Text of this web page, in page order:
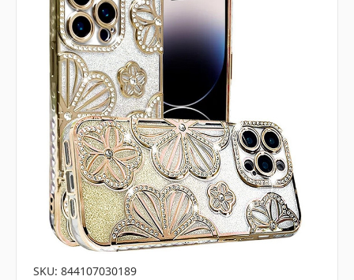
SKU: 844107030189